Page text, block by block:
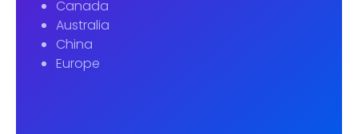
Canada
Australia
China
Europe